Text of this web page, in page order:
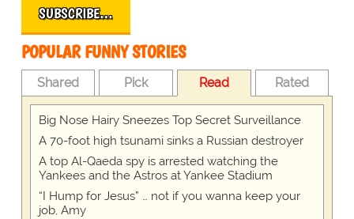
SUBSCRIBE…
POPULAR FUNNY STORIES
Shared Pick Read Rated
Big Nose Hairy Sneezes Top Secret Surveillance
A 70-foot high tsunami sinks a Russian destroyer
A top Al-Qaeda spy is arrested watching the
Yankees and the Astros at Yankee Stadium
“I Hump for Jesus” … not if you wanna keep your
job, Amy